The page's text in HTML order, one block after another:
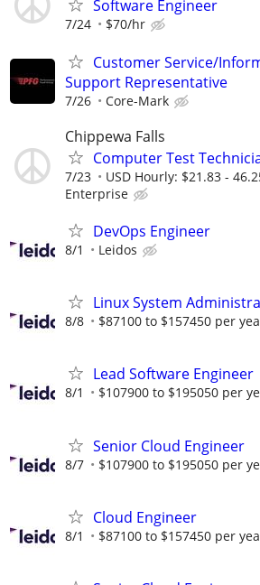
Software Engineer
7/24 $70/hr
Customer Service/
Support Representative
7/26 Core-Mark
Chippewa Falls
Computer Test
7/23 USD Hourly: $21.83 -
Enterprise
DevOps Engineer
8/1 Leidos
Linux System
8/8 $87100 to $157450 per
Lead Software Engineer
8/1 $107900 to $195050 per
Senior Cloud Engineer
8/7 $107900 to $195050 per
Cloud Engineer
8/1 $87100 to $157450 per